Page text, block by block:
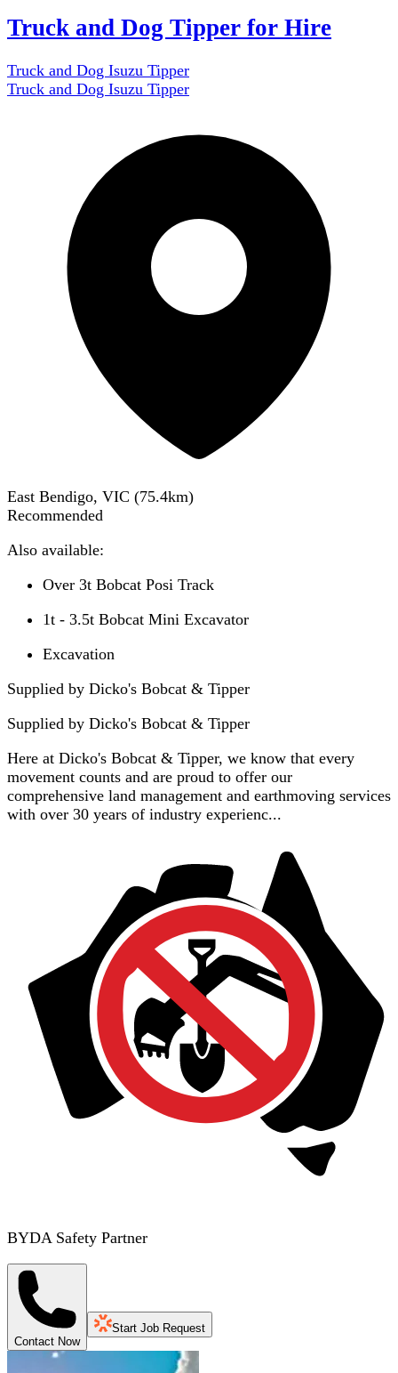
Truck and Dog Tipper for Hire
Truck and Dog Isuzu Tipper
Truck and Dog Isuzu Tipper
East Bendigo, VIC (75.4km)
Recommended
Also available:
Over 3t Bobcat Posi Track
1t - 3.5t Bobcat Mini Excavator
Excavation
Supplied by Dicko's Bobcat & Tipper
Supplied by Dicko's Bobcat & Tipper
Here at Dicko's Bobcat & Tipper, we know that every
movement counts and are proud to offer our
comprehensive land management and earthmoving services
with over 30 years of industry experienc...
BYDA Safety Partner
Contact Now
Start Job Request